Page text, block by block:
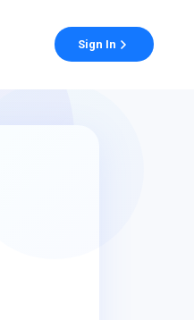
Sign In